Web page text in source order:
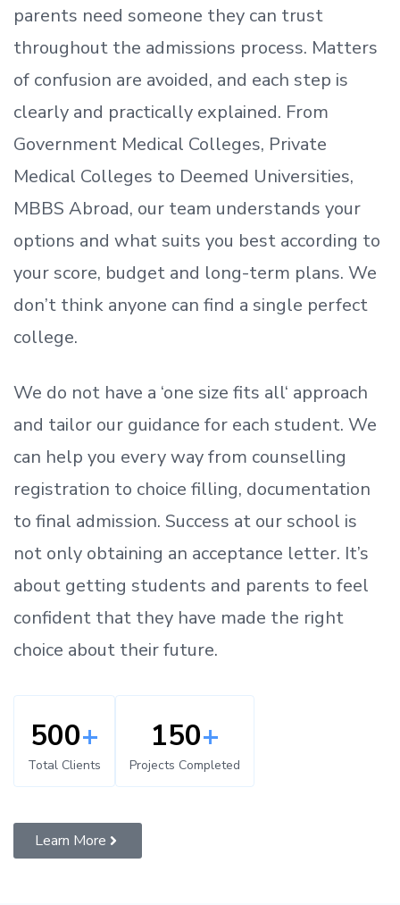
parents need someone they can trust
throughout the admissions process. Matters
of confusion are avoided, and each step is
clearly and practically explained. From
Government Medical Colleges, Private
Medical Colleges to Deemed Universities,
MBBS Abroad, our team understands your
options and what suits you best according to
your score, budget and long-term plans. We
don’t think anyone can find a single perfect
college.
We do not have a ‘one size fits all‘ approach
and tailor our guidance for each student. We
can help you every way from counselling
registration to choice filling, documentation
to final admission. Success at our school is
not only obtaining an acceptance letter. It’s
about getting students and parents to feel
confident that they have made the right
choice about their future.
500+
Total Clients
150+
Projects Completed
Learn More